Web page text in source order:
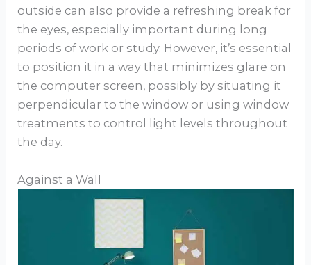
outside can also provide a refreshing break for
the eyes, especially important during long
periods of work or study. However, it’s essential
to position it in a way that minimizes glare on
the computer screen, possibly by situating it
perpendicular to the window or using window
treatments to control light levels throughout
the day.
Against a Wall